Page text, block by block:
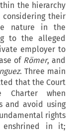
the hierarchy
considering their
nature in the
to the alleged
employer to
of Römer, and
. Three main
that the Court
Charter when
and avoid using
rights
in it;